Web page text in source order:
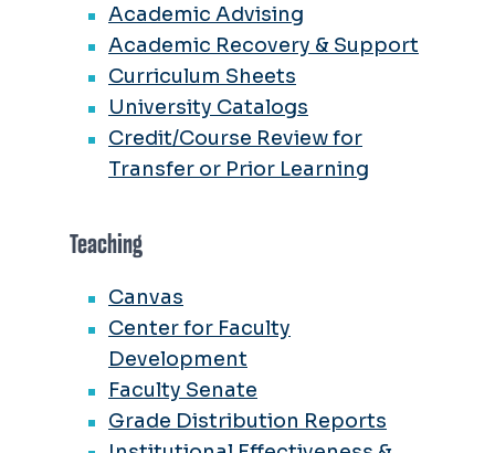
Academic Advising
Academic Recovery & Support
Curriculum Sheets
University Catalogs
Credit/Course Review for
Transfer or Prior Learning
Teaching
Canvas
Center for Faculty
Development
Faculty Senate
Grade Distribution Reports